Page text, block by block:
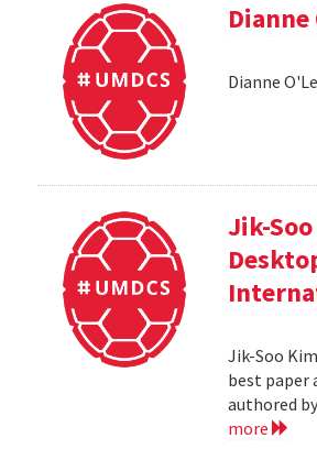
Dianne
Jik-
Jik-Soo
best paper
authored
more